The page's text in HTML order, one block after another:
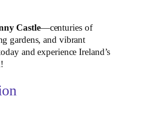
Castle—centuries of
gardens, and vibrant
and experience Ireland’s